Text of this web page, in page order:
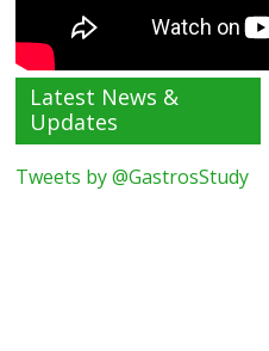
Latest News &
Updates
Tweets by @GastrosStudy